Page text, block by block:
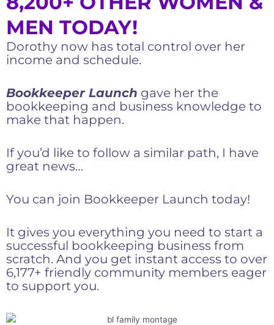
MEN TODAY!
Dorothy now has total control over her
income and schedule.
Bookkeeper Launch gave her the
bookkeeping and business knowledge to
make that happen.
If you’d like to follow a similar path, I have
great news…
You can join Bookkeeper Launch today!
It gives you everything you need to start a
successful bookkeeping business from
scratch. And you get instant access to over
6,177+ friendly community members eager
to support you.